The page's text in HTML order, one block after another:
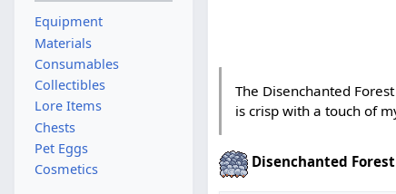
The Disenchanted
is crisp with a touch of
Disenchanted Forest
Equipment
Materials
Consumables
Collectibles
Lore Items
Chests
Pet Eggs
Cosmetics